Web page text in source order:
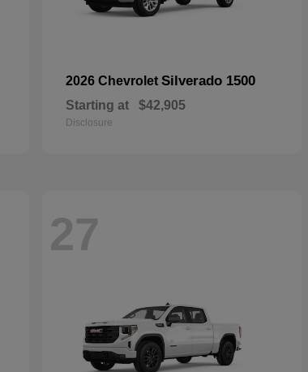
2026 Chevrolet Silverado 1500
Starting at $42,905
Disclosure
27